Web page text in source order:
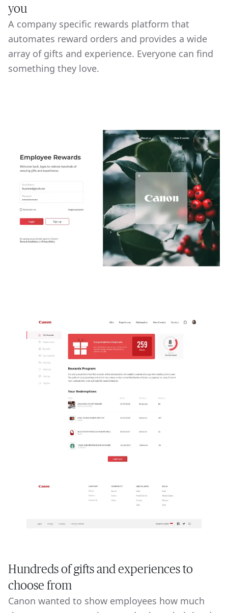
you
A company specific rewards platform that
automates reward orders and provides a wide
array of gifts and experience. Everyone can find
something they love.
Hundreds of gifts and experiences to
choose from
Canon wanted to show employees how much